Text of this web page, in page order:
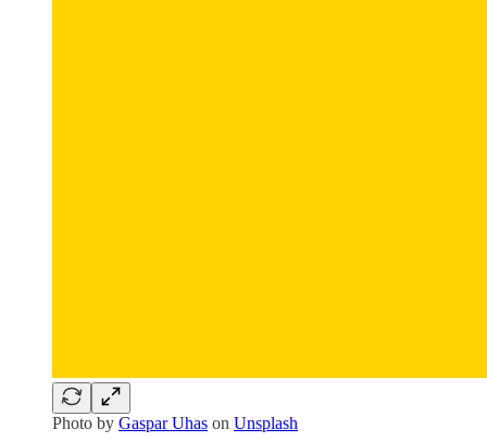
Photo by Gaspar Uhas on Unsplash